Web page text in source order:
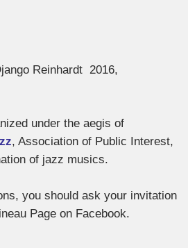
Reinhardt 2016,
under the aegis of
, Association of Public Interest,
of jazz musics.
you should ask your invitation
Page on Facebook.